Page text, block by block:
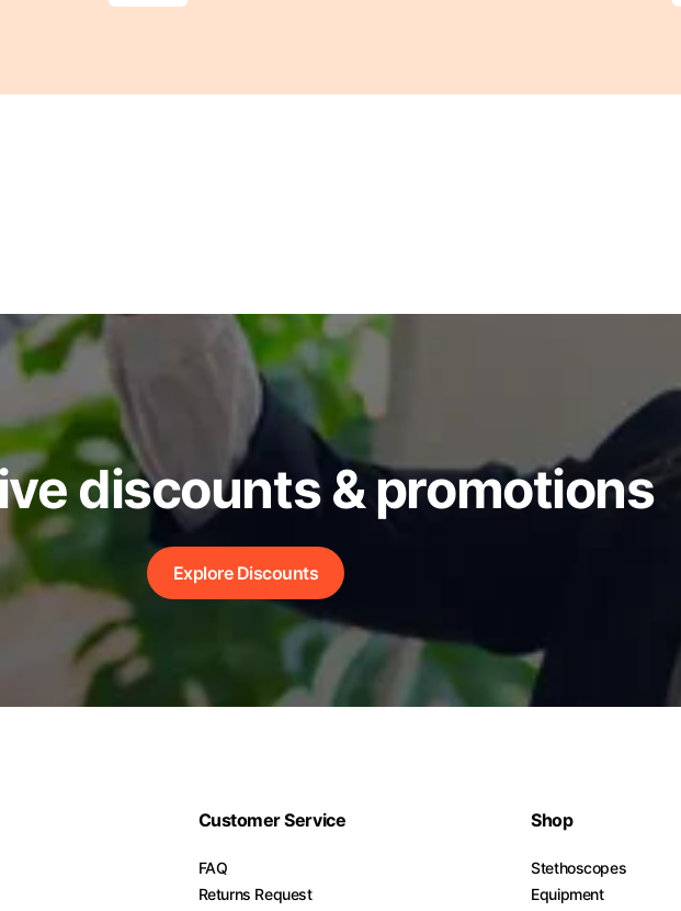
discounts & promotions
Explore Discounts
Customer Service
FAQ
Returns Request
Shop
Stethoscopes
Equipment